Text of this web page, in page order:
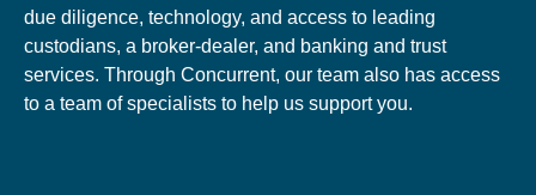
due diligence, technology, and access to leading
custodians, a broker-dealer, and banking and trust
services. Through Concurrent, our team also has access
to a team of specialists to help us support you.